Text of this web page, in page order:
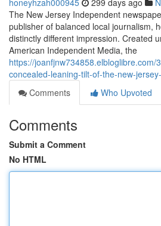
honeyhzah000945 299 days ago
The New Jersey Independent
publisher of balanced local journalism,
distinctly different impression. Created
American Independent Media, the
https://joanfjnw734858.elbloglibre.com/
concealed-leaning-tilt-of-the-new-
Comments
Who Upvoted
Comments
Submit a Comment
No HTML